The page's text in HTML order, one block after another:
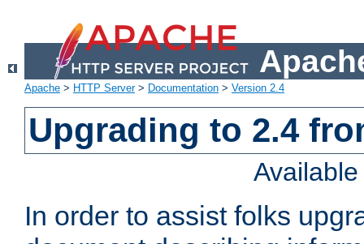
Apache > HTTP Server> Documentation > Version 2.4
Upgrading to 2.4
In order to assist folks